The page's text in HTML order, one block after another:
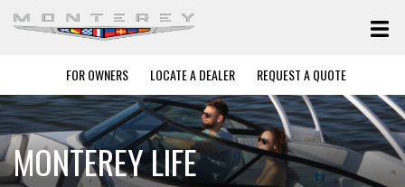
FOR OWNERS LOCATE A DEALER REQUEST A QUOTE
MONTEREY LIFE